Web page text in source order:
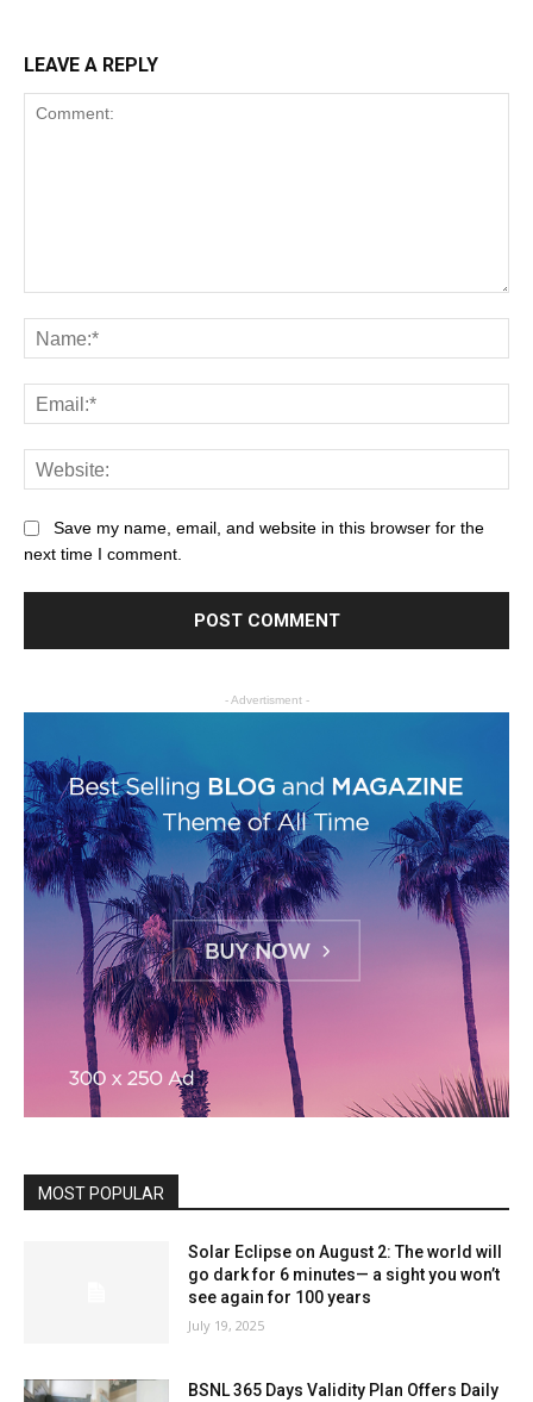
LEAVE A REPLY
Save my name, email, and website in this browser for the
next time I comment.
- Advertisment -
MOST POPULAR
Solar Eclipse on August 2: The world will
go dark for 6 minutes— a sight you won’t
see again for 100 years
July 19, 2025
BSNL 365 Days Validity Plan Offers Daily